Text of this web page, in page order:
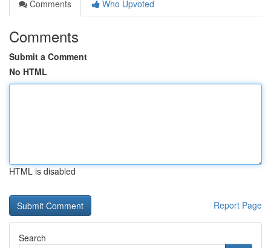
Comments
Who Upvoted
Comments
Submit a Comment
No HTML
HTML is disabled
Report Page
Search